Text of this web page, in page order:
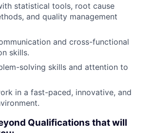
statistical tools, root cause
and quality management
and cross-functional
skills.
solving skills and attention to
in a fast-paced, innovative, and
Qualifications that will